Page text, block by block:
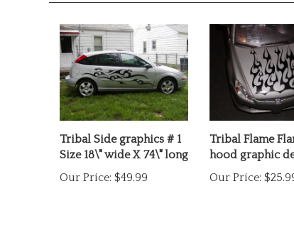
Tribal Side graphics # 1
Size 18\" wide X 74\" long
Our Price:$49.99
Tribal Flame
hood graphic
Our Price: